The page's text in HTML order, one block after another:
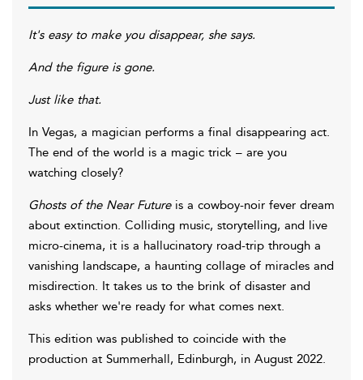
It's easy to make you disappear, she says.
And the figure is gone.
Just like that.
In Vegas, a magician performs a final disappearing act.
The end of the world is a magic trick – are you
watching closely?
Ghosts of the Near Futureis a cowboy-noir fever dream
about extinction. Colliding music, storytelling, and live
micro-cinema, it is a hallucinatory road-trip through a
vanishing landscape, a haunting collage of miracles and
misdirection. It takes us to the brink of disaster and
asks whether we're ready for what comes next.
This edition was published to coincide with the
production at Summerhall, Edinburgh, in August 2022.